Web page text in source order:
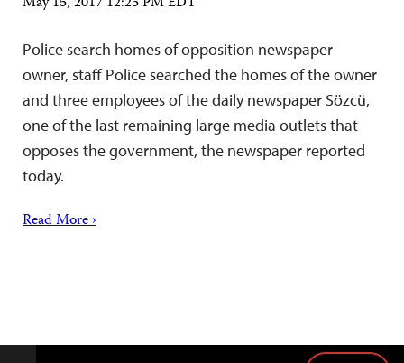
Police search homes of opposition newspaper
owner, staff Police searched the homes of the owner
and three employees of the daily newspaper Sözcü,
one of the last remaining large media outlets that
opposes the government, the newspaper reported
today.
Read More ›